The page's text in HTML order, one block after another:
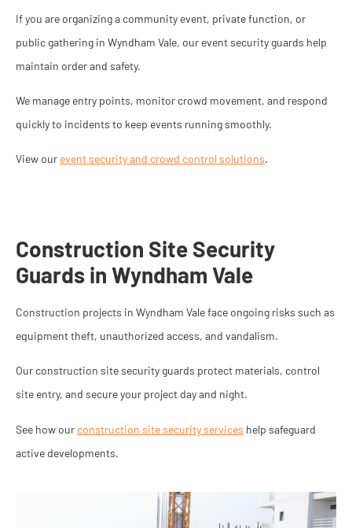
If you are organizing a community event, private function, or
public gathering in Wyndham Vale, our event security guards help
maintain order and safety.
We manage entry points, monitor crowd movement, and respond
quickly to incidents to keep events running smoothly.
View our event security and crowd control solutions.
Construction Site Security
Guards in Wyndham Vale
Construction projects in Wyndham Vale face ongoing risks such as
equipment theft, unauthorized access, and vandalism.
Our construction site security guards protect materials, control
site entry, and secure your project day and night.
See how our construction site security services help safeguard
active developments.